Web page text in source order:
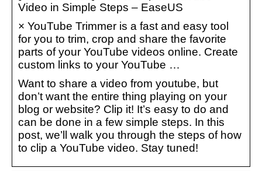
Video in Simple Steps – EaseUS
× YouTube Trimmer is a fast and easy tool
for you to trim, crop and share the favorite
parts of your YouTube videos online. Create
custom links to your YouTube …
Want to share a video from youtube, but
don’t want the entire thing playing on your
blog or website? Clip it! It’s easy to do and
can be done in a few simple steps. In this
post, we’ll walk you through the steps of how
to clip a YouTube video. Stay tuned!